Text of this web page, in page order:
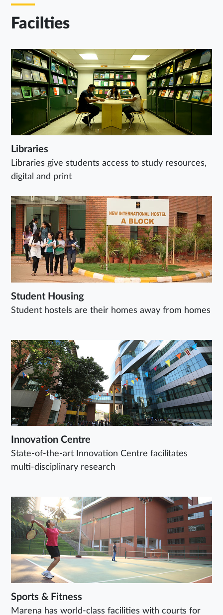
Facilties
Libraries
Libraries give students access to study resources,
digital and print
Student Housing
Student hostels are their homes away from homes
Innovation Centre
State-of-the-art Innovation Centre facilitates
multi-disciplinary research
Sports & Fitness
Marena has world-class facilities with courts for